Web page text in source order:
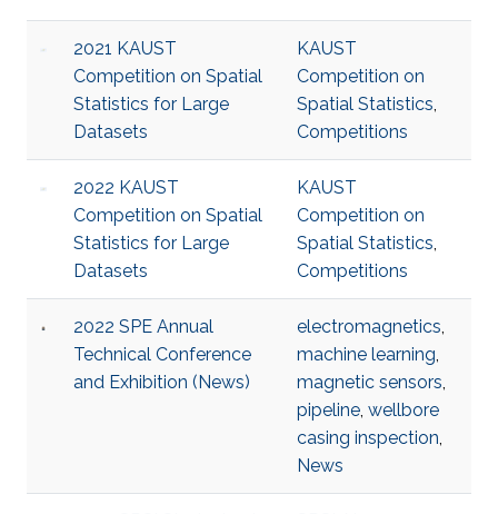
2021 KAUST
Competition on Spatial
Statistics for Large
Datasets
KAUST
Competition on
Spatial Statistics,
Competitions
2022 KAUST
Competition on Spatial
Statistics for Large
Datasets
KAUST
Competition on
Spatial Statistics,
Competitions
2022 SPE Annual
Technical Conference
and Exhibition (News)
electromagnetics,
machine learning,
magnetic sensors,
pipeline, wellbore
casing inspection,
News